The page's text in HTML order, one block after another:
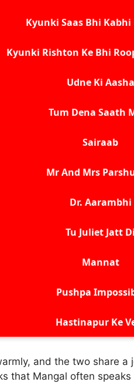
Kyunki Saas Bhi Kabhi
Kyunki Rishton Ke Bhi
Udne Ki Aasha
Tum Dena Saath
Sairaab
Mr And Mrs
Dr. Aarambhi
Tu Juliet Jatt Di
Mannat
Pushpa
Hastinapur Ke
and the two share a
that Mangal often